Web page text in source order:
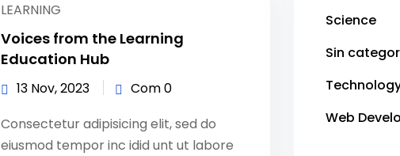
LEARNING
Voices from the Learning
Education Hub
13 Nov, 2023
Com 0
Consectetur adipisicing elit, sed do
eiusmod tempor inc idid unt ut labore
Science
Sin
Web